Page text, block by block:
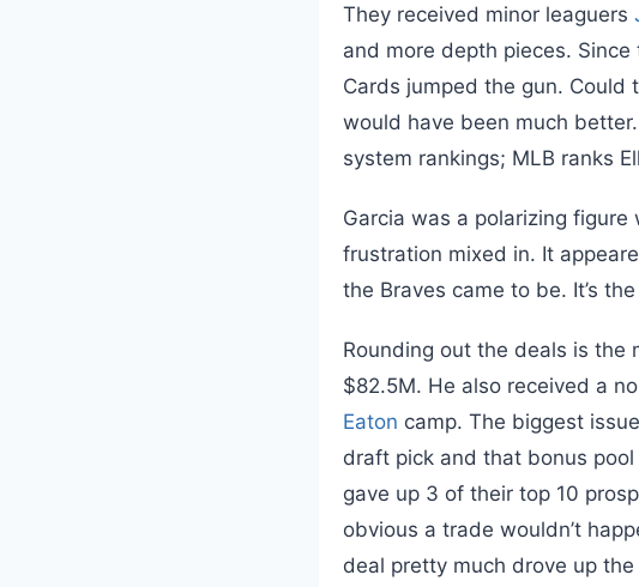
They received minor leaguers
and more depth pieces.
Cards jumped the gun. Could
would have been much
system rankings; MLB ranks
Garcia was a polarizing
frustration mixed in. It
the Braves came to be. It’s
Rounding out the deals is the
$82.5M. He also received a
Eaton camp. The biggest
draft pick and that bonus
gave up 3 of their top 10
obvious a trade wouldn’t
deal pretty much drove up